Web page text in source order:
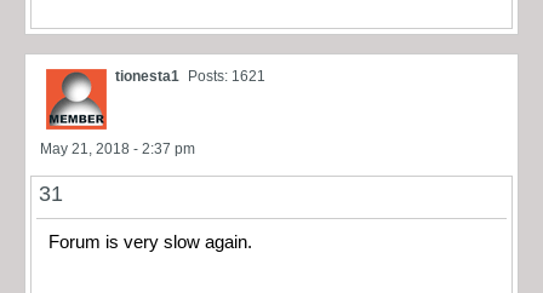
tionesta1 Posts: 1621
May 21, 2018 - 2:37 pm
31
Forum is very slow again.